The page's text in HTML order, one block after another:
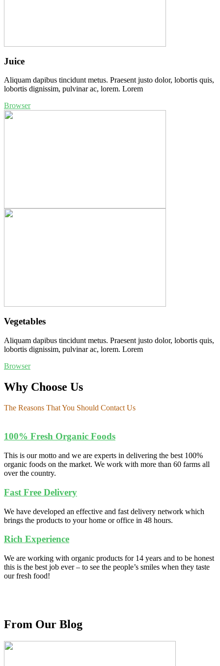
Juice
Aliquam dapibus tincidunt metus. Praesent justo dolor, lobortis quis,
lobortis dignissim, pulvinar ac, lorem. Lorem
Browser
Vegetables
Aliquam dapibus tincidunt metus. Praesent justo dolor, lobortis quis,
lobortis dignissim, pulvinar ac, lorem. Lorem
Browser
Why Choose Us
The Reasons That You Should Contact Us
100% Fresh Organic Foods
This is our motto and we are experts in delivering the best 100%
organic foods on the market. We work with more than 60 farms all
over the country.
Fast Free Delivery
We have developed an effective and fast delivery network which
brings the products to your home or office in 48 hours.
Rich Experience
We are working with organic products for 14 years and to be honest
this is the best job ever – to see the people’s smiles when they taste
our fresh food!
From Our Blog